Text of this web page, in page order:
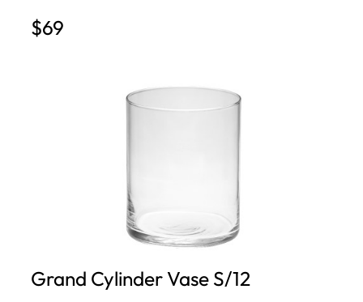
$69
Grand Cylinder Vase S/12